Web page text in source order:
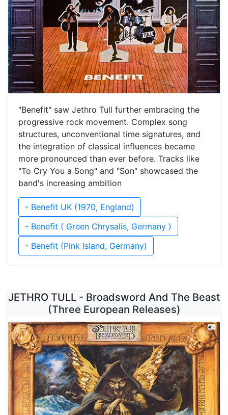
"Benefit" saw Jethro Tull further embracing the
progressive rock movement. Complex song
structures, unconventional time signatures, and
the integration of classical influences became
more pronounced than ever before. Tracks like
"To Cry You a Song" and "Son" showcased the
band's increasing ambition
- Benefit UK (1970, England)
- Benefit ( Green Chrysalis, Germany )
- Benefit (Pink Island, Germany)
JETHRO TULL - Broadsword And The Beast
(Three European Releases)